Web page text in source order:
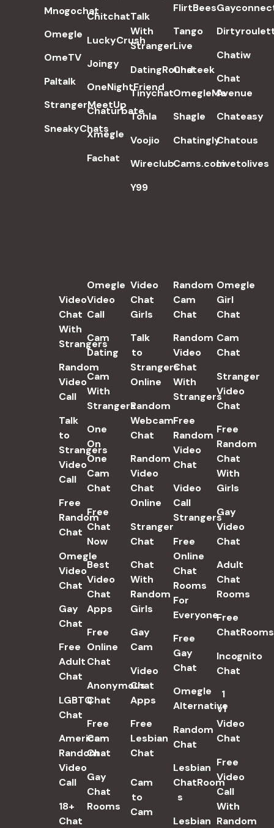
Mnogochat
Omegle
OmeTV
Paltalk
StrangerMeetUp
SneakyChats
Chitchat
LuckyCrush
Joingy
OneNightFriend
Chaturbate
Xmegle
Fachat
Talk
With
Stranger
DatingRound
Tinychat
Tohla
Voojio
Wireclub
Y99
FlirtBees
Tango
Live
Chateek
OmegleMe
Shagle
Chatingly
Cams.com
Chatiw
Chat
Avenue
Chateasy
Chatous
Livetolives
Video
Chat
With
Strangers
Random
Video
Call
Talk
to
Strangers
Video
Call
Free
Random
Chat
Omegle
Video
Chat
Gay
Chat
Free
Adult
Chat
LGBTQ
Chat
American
Random
Video
Call
18+
Chat
Omegle
Video
Call
Cam
Dating
Cam
With
Strangers
One
On
One
Cam
Chat
Free
Chat
Now
Best
Video
Chat
Apps
Free
Online
Chat
Anonymous
Chat
Free
Cam
Chat
Gay
Chat
Rooms
Video
Chat
Girls
Talk
to
Strangers
Online
Random
Webcam
Chat
Random
Video
Chat
Online
Stranger
Chat
Chat
With
Random
Girls
Gay
Cam
Video
Chat
Apps
Free
Lesbian
Chat
Cam
to
Cam
Random
Cam
Chat
Random
Video
Chat
With
Strangers
Free
Random
Video
Chat
Video
Call
Strangers
Free
Online
Chat
Rooms
For
Everyone
Free
Gay
Chat
Omegle
Alternative
Random
Chat
Lesbian
ChatRoom​
s
Lesbian
Omegle
Girl
Chat
Cam
Chat
Stranger
Video
Chat
Free
Random
Chat
With
Girls
Gay
Video
Chat
Adult
Chat
Rooms
Free
ChatRooms
Incognito
Chat
1
v1
Video
Chat
Free
Video
Call
With
Random